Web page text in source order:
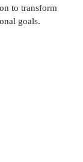
to transform
goals.